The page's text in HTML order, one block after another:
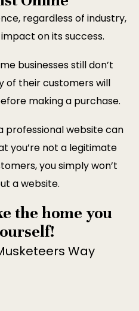
regardless of industry,
on its success.
businesses still don’t
of their customers will
making a purchase.
professional website can
you’re not a legitimate
you simply won’t
a website.
the home you